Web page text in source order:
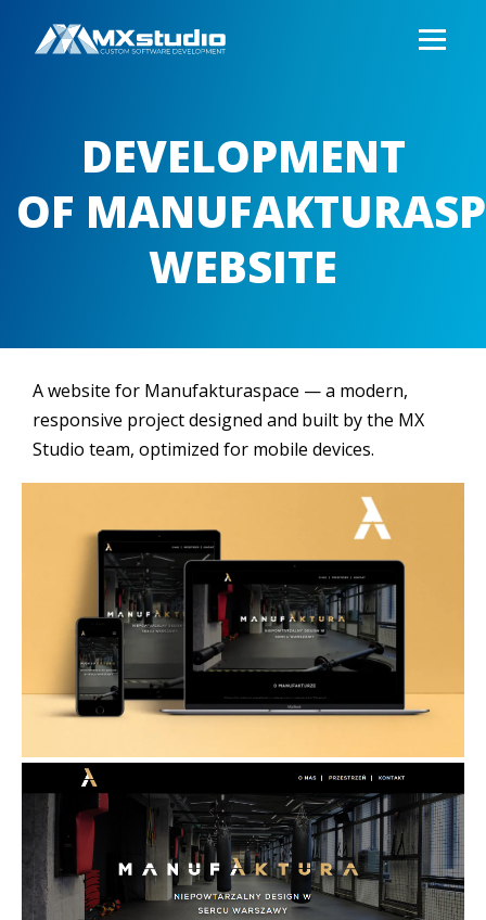
DEVELOPMENT
OF
WEBSITE
A website for Manufakturaspace — a modern,
responsive project designed and built by the MX
Studio team, optimized for mobile devices.